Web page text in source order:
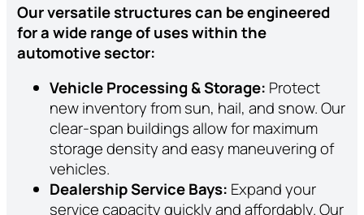
Our versatile structures can be engineered
for a wide range of uses within the
automotive sector:
Vehicle Processing & Storage: Protect
new inventory from sun, hail, and snow. Our
clear-span buildings allow for maximum
storage density and easy maneuvering of
vehicles.
Dealership Service Bays: Expand your
service capacity quickly and affordably. Our